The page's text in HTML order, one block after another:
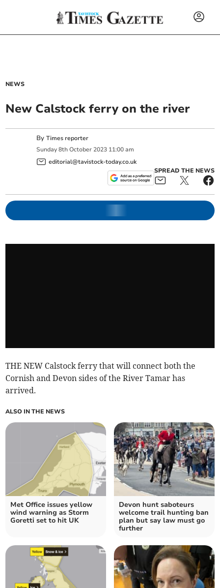
NEWS
New Calstock ferry on the river
ByTimes reporter
Sunday 8th October 2023 11:00 am
editorial@tavistock-today.co.uk
SPREAD THE NEWS
THE NEW Calstock ferry that will connect both the
Cornish and Devon sides of the River Tamar has
arrived.
ALSO IN THE NEWS
Met Office issues yellow
wind warning as Storm
Goretti set to hit UK
Devon hunt saboteurs
welcome trail hunting ban
plan but say law must go
further